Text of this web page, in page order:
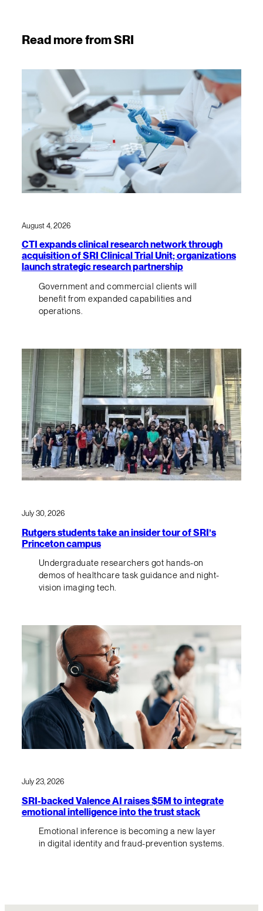
Read more from SRI
August 4, 2026
CTI expands clinical research network through
acquisition of SRI Clinical Trial Unit; organizations
launch strategic research partnership
Government and commercial clients will
benefit from expanded capabilities and
operations.
July 30, 2026
Rutgers students take an insider tour of SRI’s
Princeton campus
Undergraduate researchers got hands-on
demos of healthcare task guidance and night-
vision imaging tech.
July 23, 2026
SRI-backed Valence AI raises $5M to integrate
emotional intelligence into the trust stack
Emotional inference is becoming a new layer
in digital identity and fraud-prevention systems.